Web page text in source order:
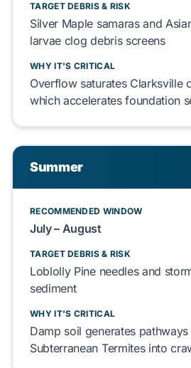
TARGET DEBRIS & RISK
Silver Maple samaras and
larvae clog debris screens
WHY IT'S CRITICAL
Overflow saturates Clarksville
whichaccelerates foundation
Summer
RECOMMENDED WINDOW
July – August
TARGET DEBRIS & RISK
Loblolly Pineneedles and
sediment
WHY IT'S CRITICAL
Damp soil generates
Subterranean Termitesinto